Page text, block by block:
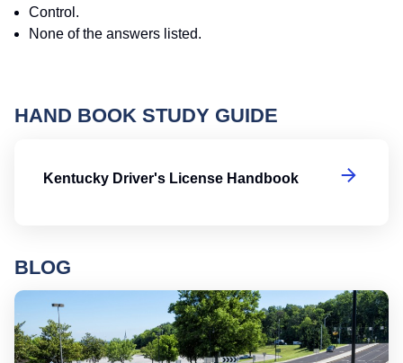
Control.
None of the answers listed.
HAND BOOK STUDY GUIDE
Kentucky Driver's License Handbook
BLOG